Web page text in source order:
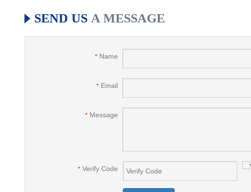
SEND US A MESSAGE
* Name
* Email
* Message
* Verify Code